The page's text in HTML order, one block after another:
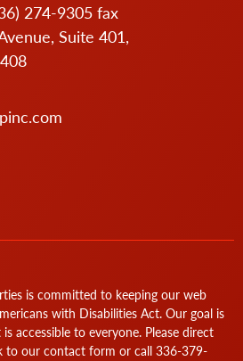
274-9305 fax
Suite 401,
is committed to keeping our web
with Disabilities Act. Our goal is
accessible to everyone. Please direct
to our contact form or call 336-379-